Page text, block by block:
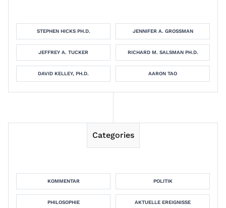
STEPHEN HICKS PH.D. JENNIFER A. GROSSMAN
JEFFREY A. TUCKER RICHARD M. SALSMAN PH.D.
DAVID KELLEY, PH.D. AARON TAO
Categories
KOMMENTAR POLITIK
PHILOSOPHIE AKTUELLE EREIGNISSE